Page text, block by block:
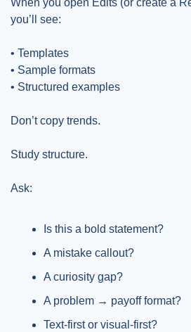
When you open Edits (or create a
you’ll see:
• Templates
• Sample formats
• Structured examples
Don’t copy trends.
Study structure.
Ask:
Is this a bold statement?
A mistake callout?
A curiosity gap?
A problem → payoff format?
Text-first or visual-first?